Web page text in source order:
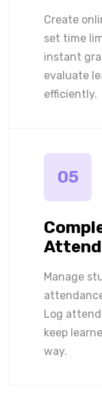
Create
set time
instant
evaluate
efficiently.
05
Manage
Log
keep
way.